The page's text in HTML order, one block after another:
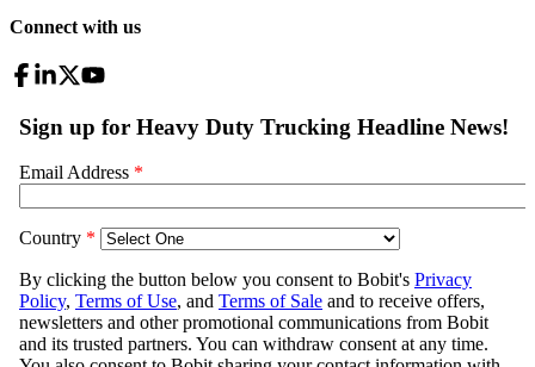
Connect with us